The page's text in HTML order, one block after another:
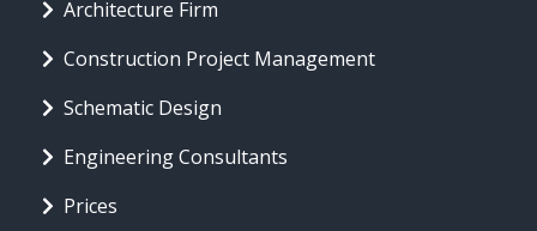
Architecture Firm
Construction Project Management
Schematic Design
Engineering Consultants
Prices